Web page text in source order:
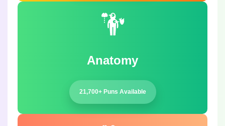
Anatomy
21,700+ Puns Available